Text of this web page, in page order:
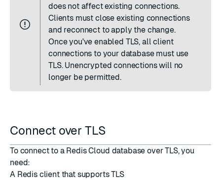
does not affect existing connections.
Clients must close existing connections
and reconnect to apply the change.
Once you've enabled TLS, all client
connections to your database must use
TLS. Unencrypted connections will no
longer be permitted.
Connect over TLS
To connect to a Redis Cloud database over TLS, you
need:
A Redis client that supports TLS